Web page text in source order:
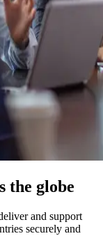
the globe
and support
securely and